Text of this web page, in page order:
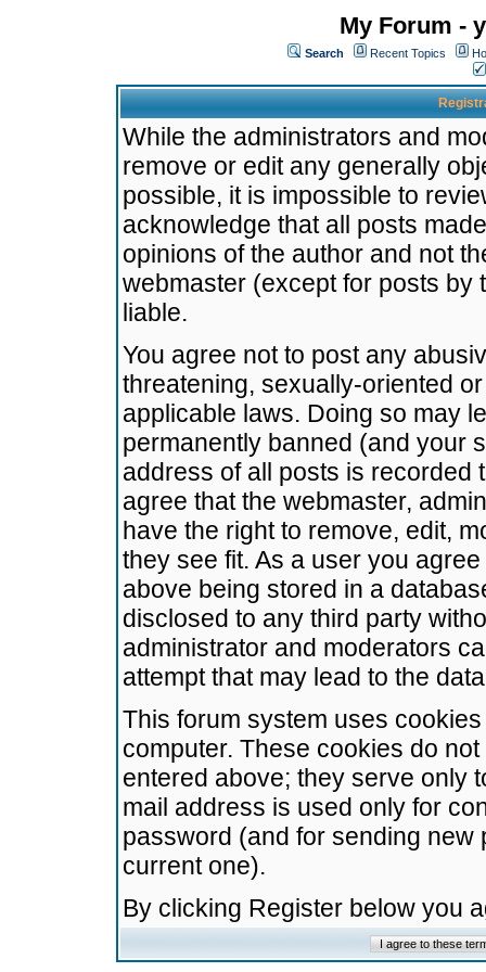
My Forum -
Search Recent Topics
While the administrators and
remove or edit any generally
possible, it is impossible to
acknowledge that all posts
opinions of the author and not
webmaster (except for posts by
liable.
You agree not to post any
threatening, sexually-oriented
applicable laws. Doing so may
permanently banned (and your
address of all posts is recorded
agree that the webmaster,
have the right to remove, edit,
they see fit. As a user you
above being stored in a
disclosed to any third party
administrator and moderators
attempt that may lead to the
This forum system uses
computer. These cookies do
entered above; they serve only
mail address is used only for
password (and for sending
current one).
By clicking Register below you